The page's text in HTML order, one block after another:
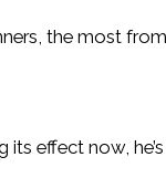
the most
its effect now,